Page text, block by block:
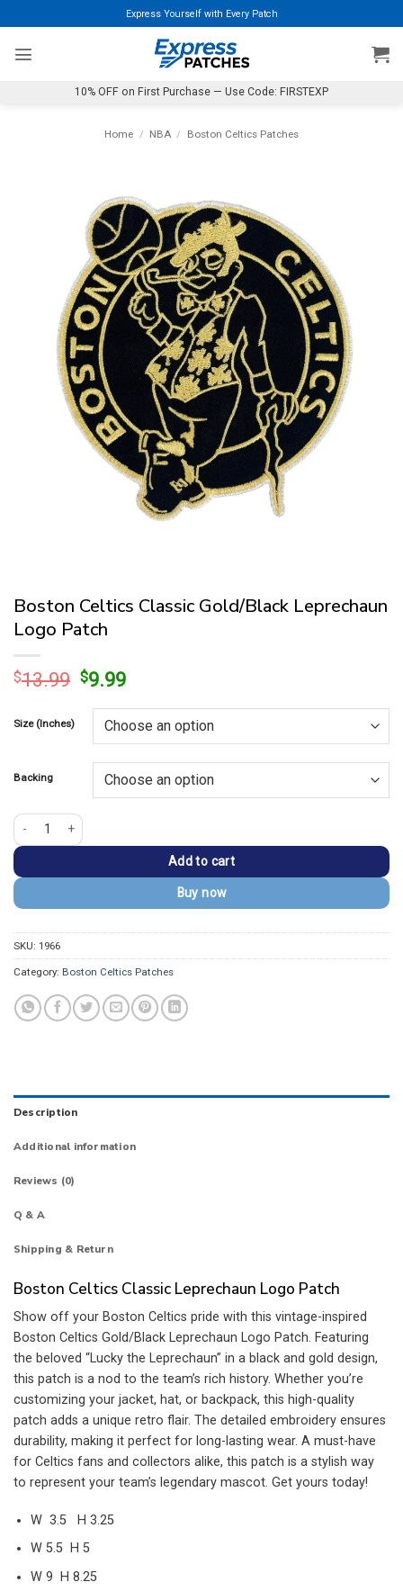
to
content
Express Yourself with Every Patch
10% OFF on First Purchase — Use Code: FIRSTEXP
Home / NBA / Boston Celtics Patches
Boston Celtics Classic Gold/Black Leprechaun
Logo Patch
$13.99 Original
was:
$13.99.
$9.99Current
is:
$9.99.
Size (Inches)
Backing
Boston Celtics Classic Gold/Black Leprechaun Logo Patch quantity
Add to cart
Buy now
SKU: 1966
Category: Boston Celtics Patches
Description
Additional information
Reviews (0)
Q & A
Shipping & Return
Boston Celtics Classic Leprechaun Logo Patch
Show off your Boston Celtics pride with this vintage-inspired
Boston Celtics Gold/Black Leprechaun Logo Patch. Featuring
the beloved “Lucky the Leprechaun” in a black and gold design,
this patch is a nod to the team’s rich history. Whether you’re
customizing your jacket, hat, or backpack, this high-quality
patch adds a unique retro flair. The detailed embroidery ensures
durability, making it perfect for long-lasting wear. A must-have
for Celtics fans and collectors alike, this patch is a stylish way
to represent your team’s legendary mascot. Get yours today!
W 3.5 H 3.25
W 5.5 H 5
W 9 H 8.25